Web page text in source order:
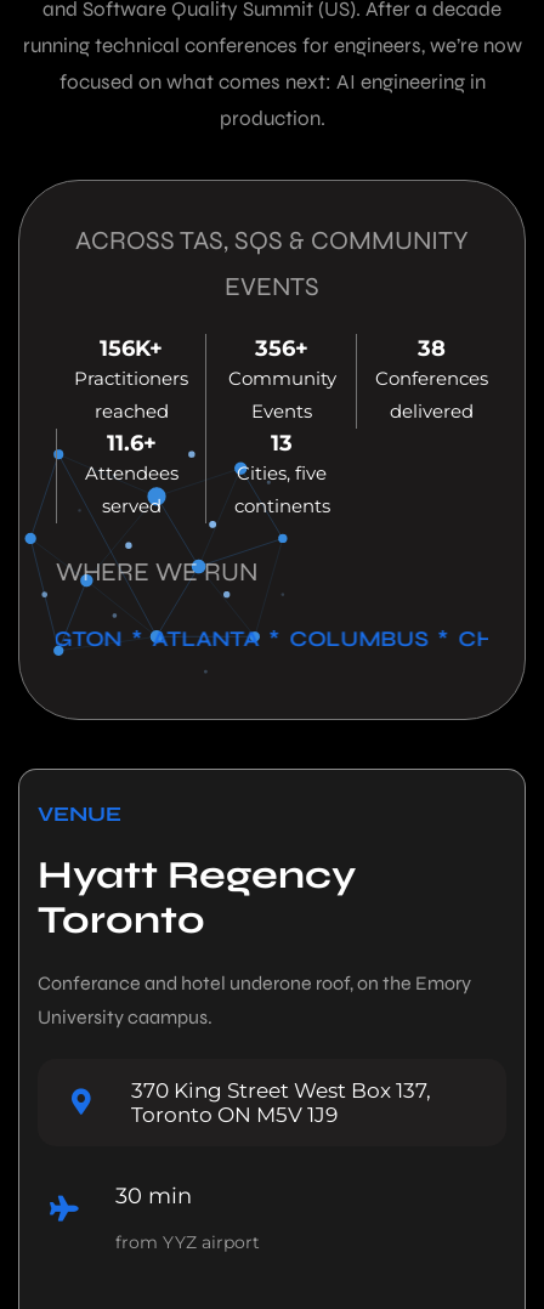
and Software Quality Summit (US). After a decade
running technical conferences for engineers, we’re now
focused on what comes next: AI engineering in
production.
ACROSS TAS, SQS & COMMUNITY
EVENTS
156K+
Practitioners
reached
356+
Community
Events
38
Conferences
delivered
11.6+
Attendees
served
13
Cities, five
continents
WHERE WE RUN
* ATLANTA * COLUMBUS *
VENUE
Hyatt Regency
Toronto
Conferance and hotel underone roof, on the Emory
University caampus.
370 King Street West Box 137,
Toronto ON M5V 1J9
30 min
from YYZ airport